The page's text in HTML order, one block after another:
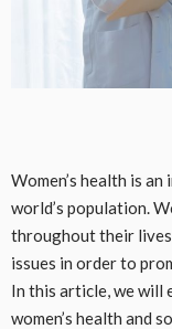
Women’s health is
world’s population.
throughout their
issues in order to
In this article, we will
women’s health and